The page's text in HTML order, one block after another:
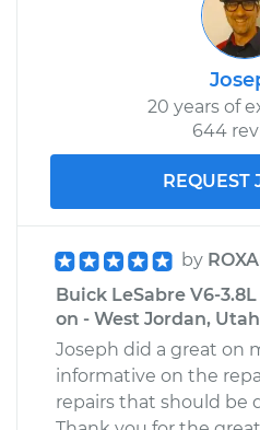
20 years of
644
REQUEST
by
Buick LeSabre V6-
on - West Jordan, Utah
Joseph did a great on
informative on the
repairs that should be